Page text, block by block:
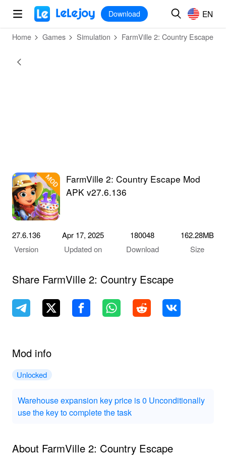
MOD
Download EN
Home Games Simulation FarmVille 2: Country Escape
FarmVille 2: Country Escape Mod
APK v27.6.136
27.6.136
Version
Apr 17, 2025
Updated on
180048
Download
162.28MB
Size
Share FarmVille 2: Country Escape
Mod info
Unlocked
Warehouse expansion key price is 0 Unconditionally
use the key to complete the task
About FarmVille 2: Country Escape